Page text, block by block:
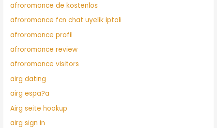
afroromance de kostenlos
afroromance fcn chat uyelik iptali
afroromance profil
afroromance review
afroromance visitors
airg dating
airg espa?a
Airg seite hookup
airg sign in